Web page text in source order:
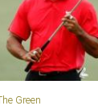
Green